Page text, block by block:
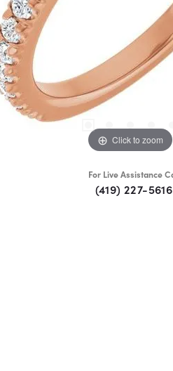
Click to zoom
For Live Assistance
(419) 227-5616